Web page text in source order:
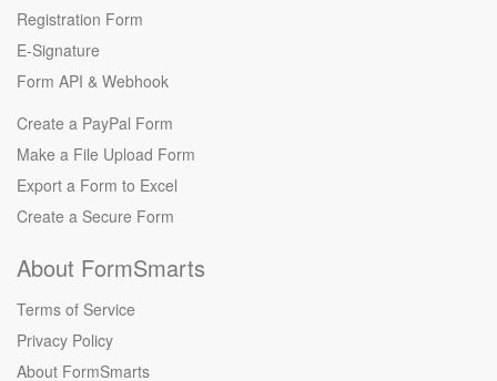
Registration Form
E-Signature
Form API & Webhook
Create a PayPal Form
Make a File Upload Form
Export a Form to Excel
Create a Secure Form
About FormSmarts
Terms of Service
Privacy Policy
About FormSmarts